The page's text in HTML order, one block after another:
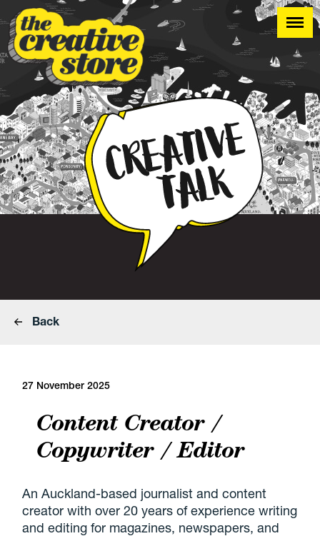
Back
27 November 2025
Content Creator /
Copywriter / Editor
An Auckland-based journalist and content
creator with over 20 years of experience writing
and editing for magazines, newspapers, and